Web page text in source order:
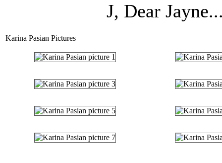
J, Dear
Karina Pasian Pictures